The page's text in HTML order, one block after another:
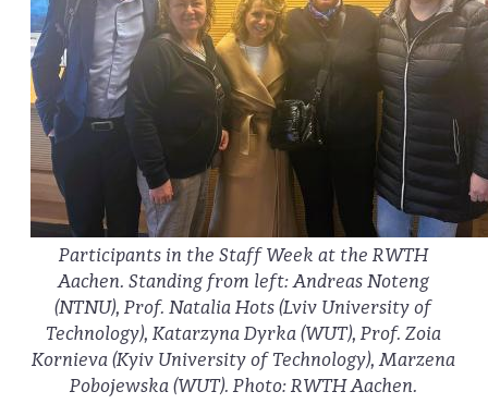
Participants in the Staff Week at the RWTH
Aachen. Standing from left: Andreas Noteng
(NTNU), Prof. Natalia Hots (Lviv University of
Technology), Katarzyna Dyrka (WUT), Prof. Zoia
Kornieva (Kyiv University of Technology), Marzena
Pobojewska (WUT). Photo: RWTH Aachen.